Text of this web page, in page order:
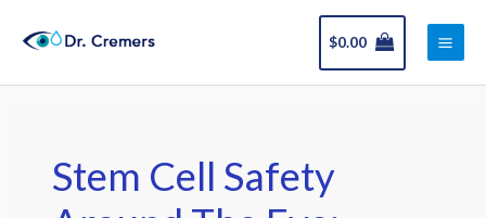
$0.00
Main
Stem Cell Safety